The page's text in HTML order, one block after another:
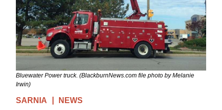
Bluewater Power truck. (BlackburnNews.com file photo by Melanie
Irwin)
SARNIA NEWS